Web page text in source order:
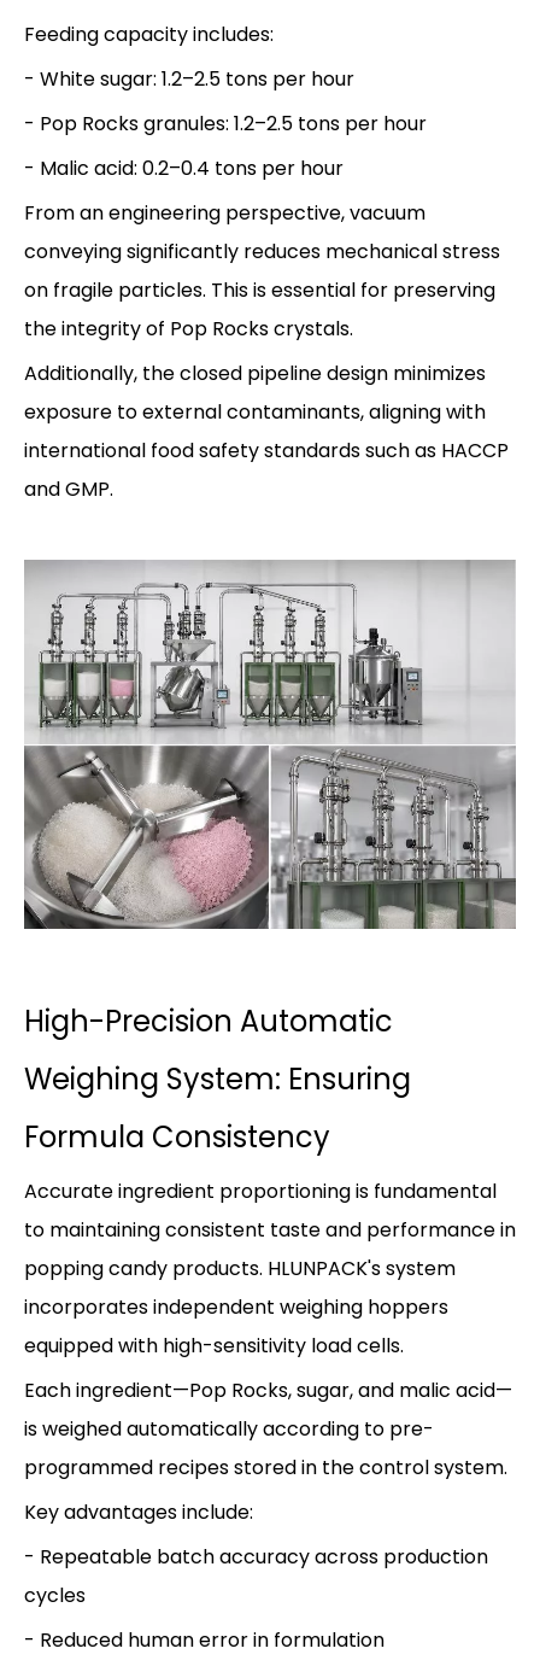
Feeding capacity includes:
- White sugar: 1.2–2.5 tons per hour
- Pop Rocks granules: 1.2–2.5 tons per hour
- Malic acid: 0.2–0.4 tons per hour
From an engineering perspective, vacuum
conveying significantly reduces mechanical stress
on fragile particles. This is essential for preserving
the integrity of Pop Rocks crystals.
Additionally, the closed pipeline design minimizes
exposure to external contaminants, aligning with
international food safety standards such as HACCP
and GMP.
High-Precision Automatic
Weighing System: Ensuring
Formula Consistency
Accurate ingredient proportioning is fundamental
to maintaining consistent taste and performance in
popping candy products. HLUNPACK's system
incorporates independent weighing hoppers
equipped with high-sensitivity load cells.
Each ingredient—Pop Rocks, sugar, and malic acid—
is weighed automatically according to pre-
programmed recipes stored in the control system.
Key advantages include:
- Repeatable batch accuracy across production
cycles
- Reduced human error in formulation